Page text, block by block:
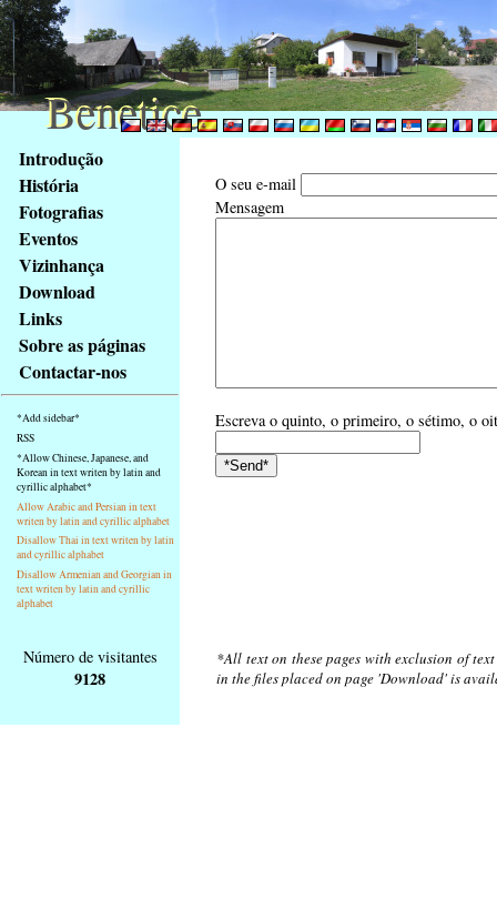
obsah
stránky
Klávesové
zkratky
tomto
webu
základní
Hlavní
strana
Introdução
História
Fotografias
Eventos
Vizinhança
Download
Links
Sobre as páginas
Contactar-nos
*Add sidebar*
RSS
*Allow Chinese, Japanese, and
Korean in text writen by latin and
cyrillic alphabet*
Allow Arabic and Persian in text
writen by latin and cyrillic alphabet
Disallow Thai in text writen by latin
and cyrillic alphabet
Disallow Armenian and Georgian in
text writen by latin and cyrillic
alphabet
O seu e-mail
Mensagem
Escreva o quinto, o primeiro, o sétimo, o
Número de visitantes
9128
*All text on these pages with exclusion of
in the files placed on page 'Download' is
Benetice
Benetice